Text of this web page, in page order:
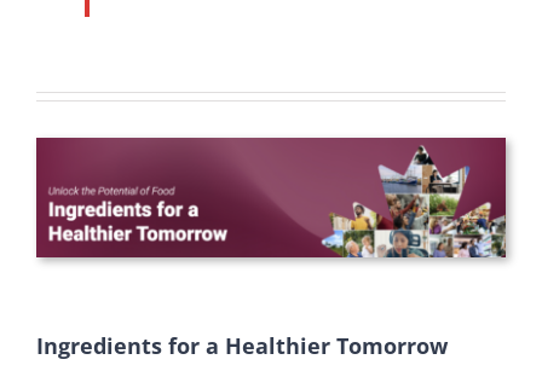
Ingredients for a Healthier Tomorrow